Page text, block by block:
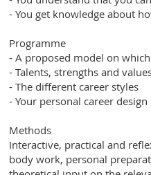
- You get knowledge about
Programme
- A proposed model on
- Talents, strengths and
- The different career styles
- Your personal career design
Methods
Interactive, practical and
body work, personal